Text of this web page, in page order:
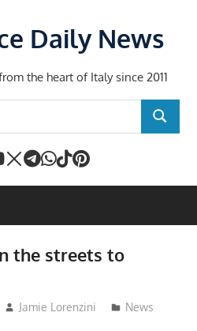
Daily News
the heart of Italy since 2011
SEARCH
the streets to
Jamie Lorenzini News